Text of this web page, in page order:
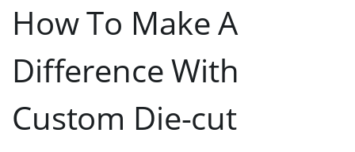
How To Make A
Difference With
Custom Die-cut